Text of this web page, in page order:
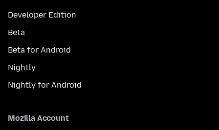
Developer Edition
Beta
Beta for Android
Nightly
Nightly for Android
Mozilla Account